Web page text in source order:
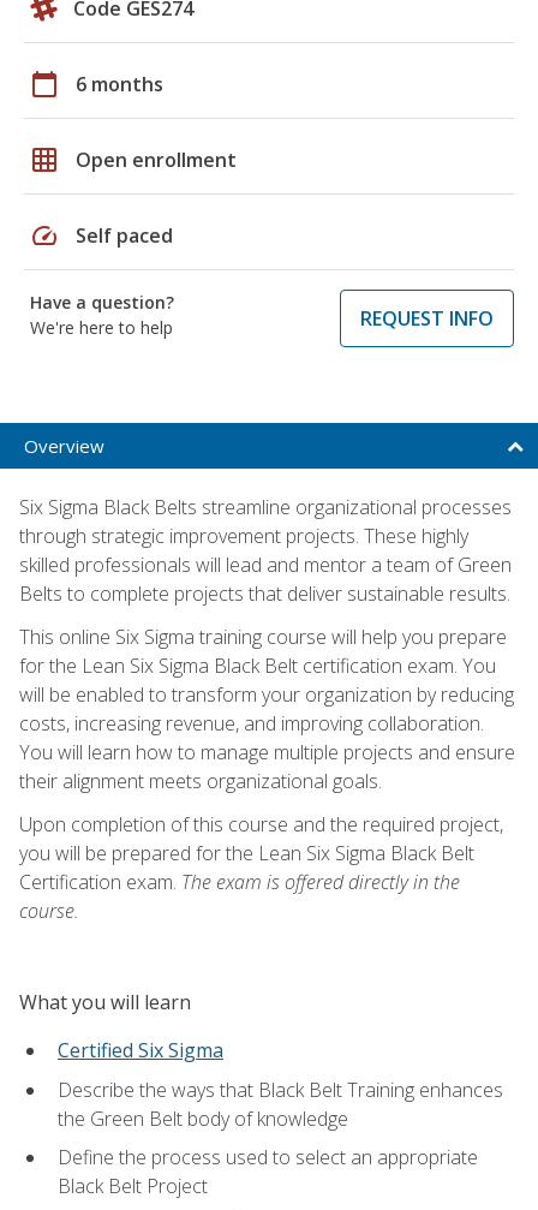
Code GES274
calendar_today 6 months
grid_on Open enrollment
speed Self paced
Have a question?
We're here to help
REQUEST INFO
Overview
Six Sigma Black Belts streamline organizational processes
through strategic improvement projects. These highly
skilled professionals will lead and mentor a team of Green
Belts to complete projects that deliver sustainable results.
This online Six Sigma training course will help you prepare
for the Lean Six Sigma Black Belt certification exam. You
will be enabled to transform your organization by reducing
costs, increasing revenue, and improving collaboration.
You will learn how to manage multiple projects and ensure
their alignment meets organizational goals.
Upon completion of this course and the required project,
you will be prepared for the Lean Six Sigma Black Belt
Certification exam. The exam is offered directly in the
course.
What you will learn
Certified Six Sigma
Describe the ways that Black Belt Training enhances
the Green Belt body of knowledge
Define the process used to select an appropriate
Black Belt Project